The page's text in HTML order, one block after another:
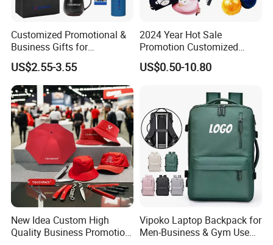
Customized Promotional &
Business Gifts for
Marketing and Business
Recognition
US$2.55-3.55
2024 Year Hot Sale
Promotion Customized
Branded Giftaway Products
US$0.50-10.80
New Idea Custom High
Quality Business Promotion
Vipoko Laptop Backpack for
Men-Business & Gym Use